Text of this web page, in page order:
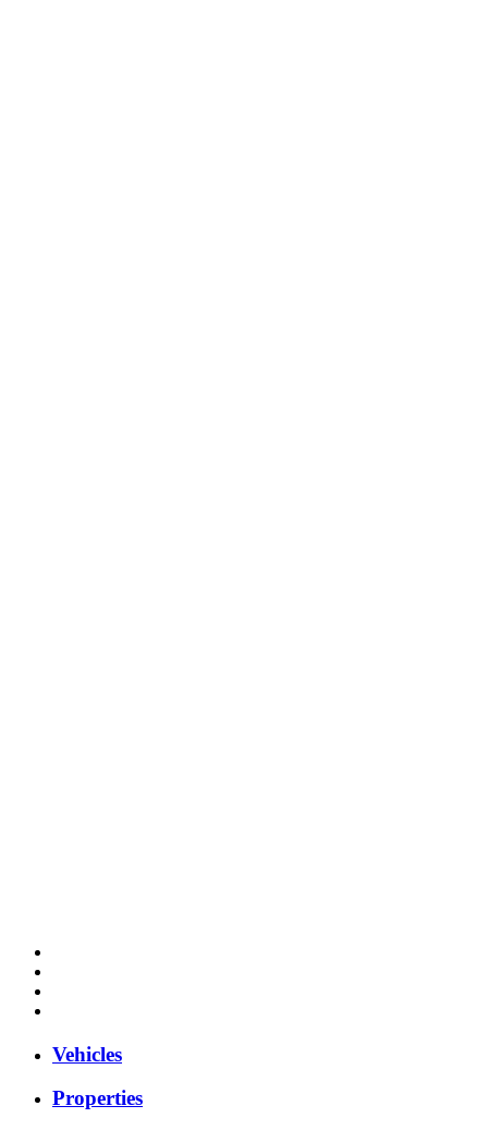
Vehicles
Properties